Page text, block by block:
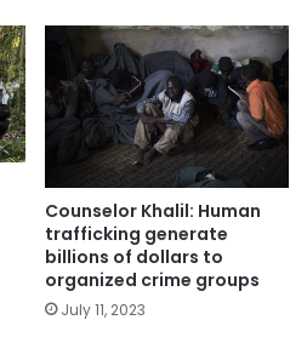
Counselor Khalil: Human
trafficking generate
billions of dollars to
organized crime groups
July 11, 2023